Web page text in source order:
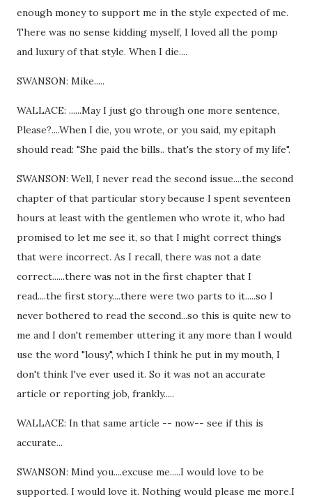
enough money to support me in the style expected of me.
There was no sense kidding myself, I loved all the pomp
and luxury of that style. When I die....
SWANSON: Mike.....
WALLACE: ......May I just go through one more sentence,
Please?....When I die, you wrote, or you said, my epitaph
should read: "She paid the bills.. that's the story of my life".
SWANSON: Well, I never read the second issue....the second
chapter of that particular story because I spent seventeen
hours at least with the gentlemen who wrote it, who had
promised to let me see it, so that I might correct things
that were incorrect. As I recall, there was not a date
correct......there was not in the first chapter that I
read....the first story....there were two parts to it.....so I
never bothered to read the second...so this is quite new to
me and I don't remember uttering it any more than I would
use the word "lousy", which I think he put in my mouth, I
don't think I've ever used it. So it was not an accurate
article or reporting job, frankly.....
WALLACE: In that same article -- now-- see if this is
accurate...
SWANSON: Mind you....excuse me.....I would love to be
supported. I would love it. Nothing would please me more.I